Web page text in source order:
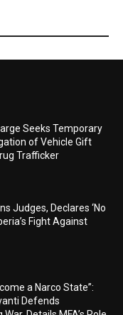
Seeks Temporary
of Vehicle Gift
Trafficker
Judges, Declares ‘No
Fight Against
a Narco State”:
Defends